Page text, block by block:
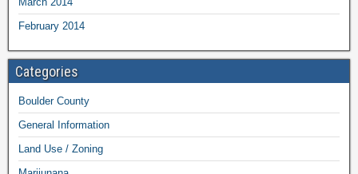
February 2014
Categories
Boulder County
General Information
Land Use / Zoning